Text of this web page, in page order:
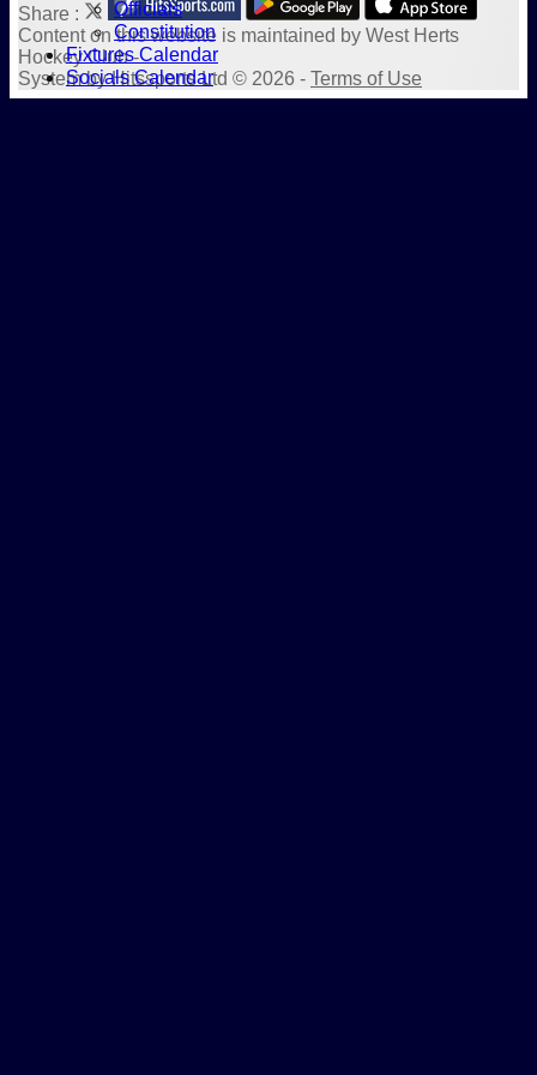
Officials
Constitution
Fixtures Calendar
Socials Calendar
Share :
Contenton this website is maintained by West Herts
Hockey Club -
System by Hitssports Ltd © 2026 - Terms of Use